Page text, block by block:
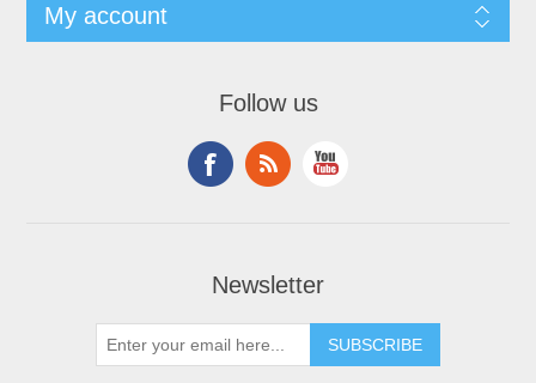
My account
Follow us
Newsletter